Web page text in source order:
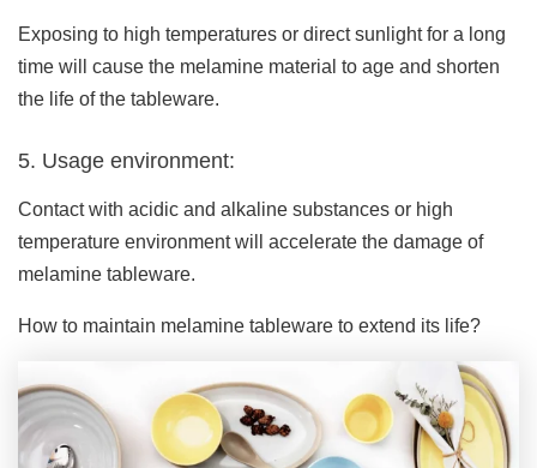
Exposing to high temperatures or direct sunlight for a long
time will cause the melamine material to age and shorten
the life of the tableware.
5. Usage environment:
Contact with acidic and alkaline substances or high
temperature environment will accelerate the damage of
melamine tableware.
How to maintain melamine tableware to extend its life?